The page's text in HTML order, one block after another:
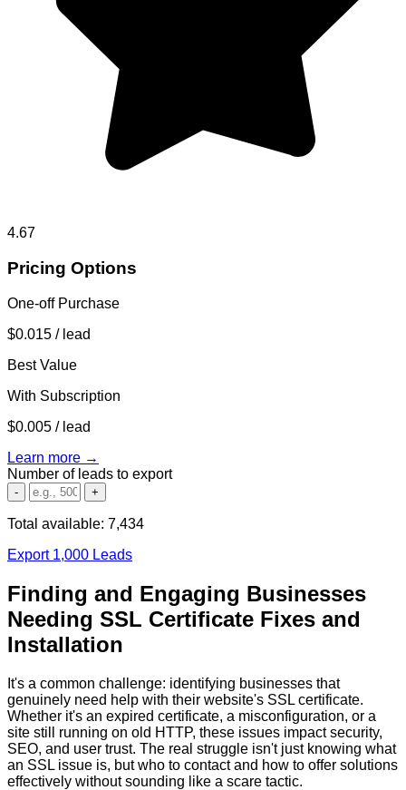
4.67
Pricing Options
One-off Purchase
$0.015 / lead
Best Value
With Subscription
$0.005 / lead
Learn more →
Number of leads to export
- +
Total available: 7,434
Export 1,000 Leads
Finding and Engaging Businesses
Needing SSL Certificate Fixes and
Installation
It's a common challenge: identifying businesses that
genuinely need help with their website's SSL certificate.
Whether it's an expired certificate, a misconfiguration, or a
site still running on old HTTP, these issues impact security,
SEO, and user trust. The real struggle isn't just knowing what
an SSL issue is, butwho to contact and how to offer solutions
effectively without sounding like a scare tactic.